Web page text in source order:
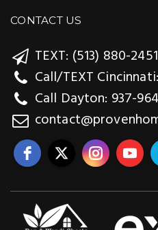
CONTACT US
TEXT: (513) 880-2451
Call/TEXT
Call Dayton: 937-